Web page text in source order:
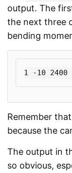
output. The
the next three
bending
Remember
because the
The output in
so obvious,